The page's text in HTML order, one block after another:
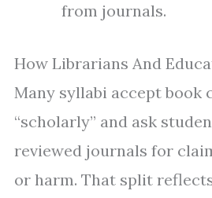
from journals.
How Librarians And
Many syllabi accept book
“scholarly” and ask
reviewed journals for
or harm. That split